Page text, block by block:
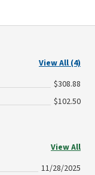
View All (4)
$308.88
$102.50
View All
11/28/2025